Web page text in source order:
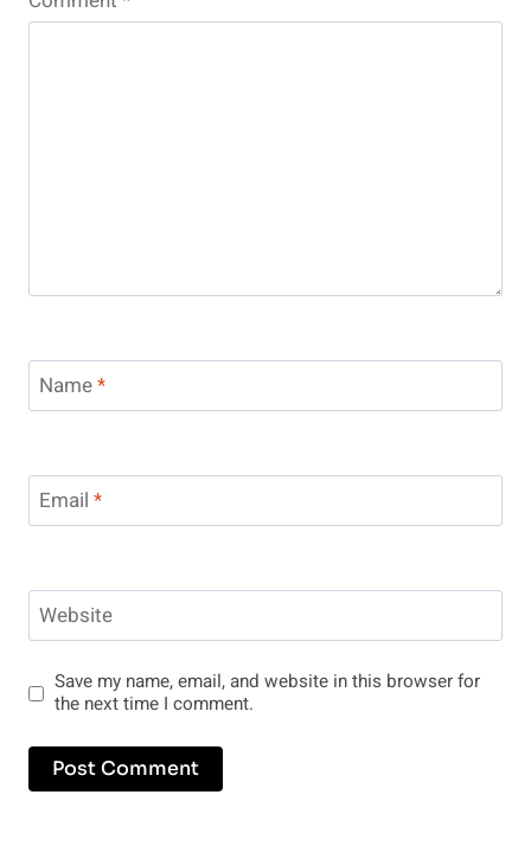
Name*
Email *
Website
Save my name, email, and website in this browser for
the next time I comment.